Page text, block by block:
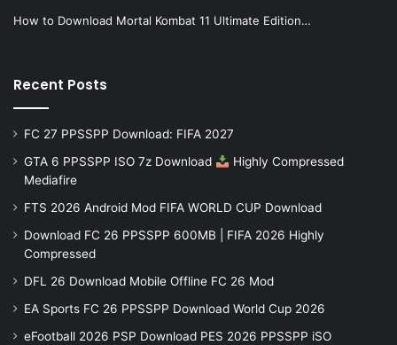
How to Download Mortal Kombat 11 Ultimate Edition…
Recent Posts
FC 27 PPSSPP Download: FIFA 2027
GTA 6 PPSSPP ISO 7z Download
Highly Compressed
Mediafire
FTS 2026 Android Mod FIFA WORLD CUP Download
Download FC 26 PPSSPP 600MB | FIFA 2026 Highly
Compressed
DFL 26 Download Mobile Offline FC 26 Mod
EA Sports FC 26 PPSSPP Download World Cup 2026
eFootball 2026 PSP Download PES 2026 PPSSPP iSO